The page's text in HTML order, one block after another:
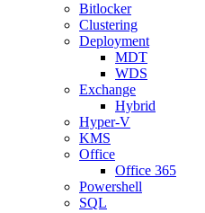
Bitlocker
Clustering
Deployment
MDT
WDS
Exchange
Hybrid
Hyper-V
KMS
Office
Office 365
Powershell
SQL